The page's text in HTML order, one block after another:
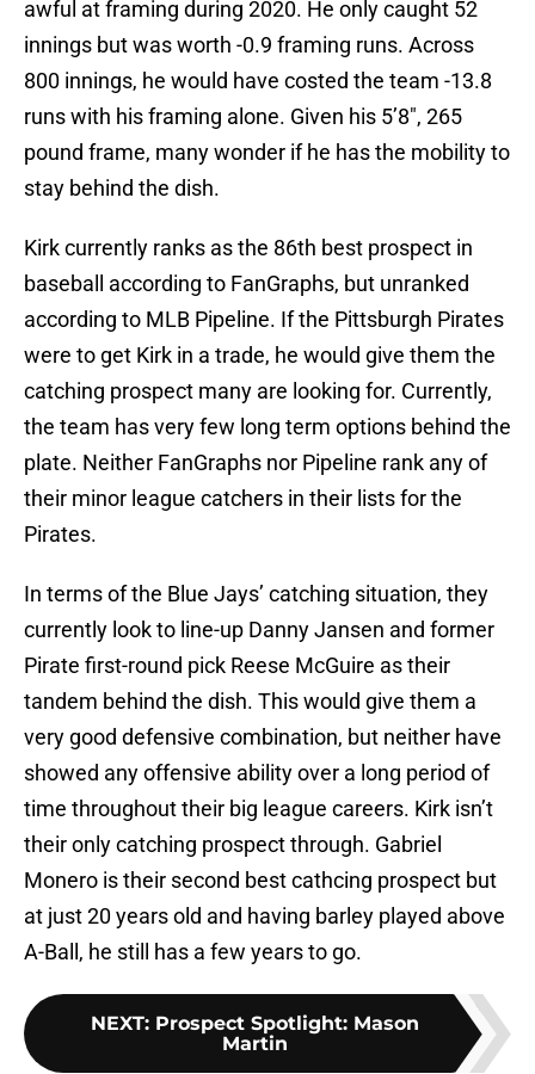
awful at framing during 2020. He only caught 52
innings but was worth -0.9 framing runs. Across
800 innings, he would have costed the team -13.8
runs with his framing alone. Given his 5’8″, 265
pound frame, many wonder if he has the mobility to
stay behind the dish.
Kirk currently ranks as the 86th best prospect in
baseball according to FanGraphs, but unranked
according to MLB Pipeline. If the Pittsburgh Pirates
were to get Kirk in a trade, he would give them the
catching prospect many are looking for. Currently,
the team has very few long term options behind the
plate. Neither FanGraphs nor Pipeline rank any of
their minor league catchers in their lists for the
Pirates.
In terms of the Blue Jays’ catching situation, they
currently look to line-up Danny Jansen and former
Pirate first-round pick Reese McGuire as their
tandem behind the dish. This would give them a
very good defensive combination, but neither have
showed any offensive ability over a long period of
time throughout their big league careers. Kirk isn’t
their only catching prospect through. Gabriel
Monero is their second best cathcing prospect but
at just 20 years old and having barley played above
A-Ball, he still has a few years to go.
NEXT: Prospect Spotlight: Mason
Martin